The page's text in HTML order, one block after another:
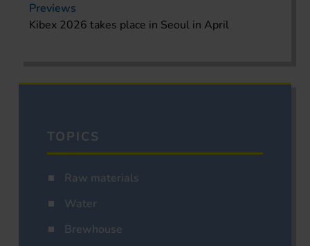
Previews
Kibex 2026 takes place in Seoul in April
TOPICS
Raw materials
Water
Brewhouse